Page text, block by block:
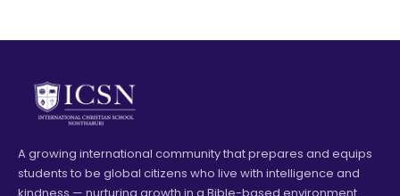
A growing international community that prepares and equips
students to be global citizens who live with intelligence and